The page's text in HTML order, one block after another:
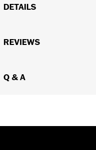
DETAILS
Sold In Units:
REVIEWS
Q & A